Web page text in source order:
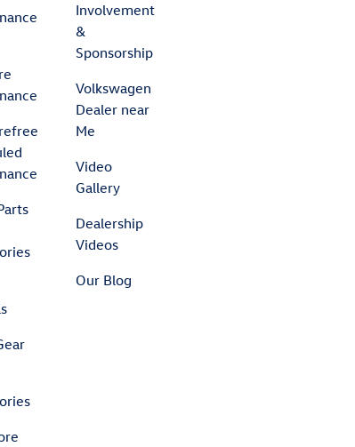
Involvement
&
Sponsorship
Volkswagen
Dealer near
Me
Video
Gallery
Dealership
Videos
Our Blog